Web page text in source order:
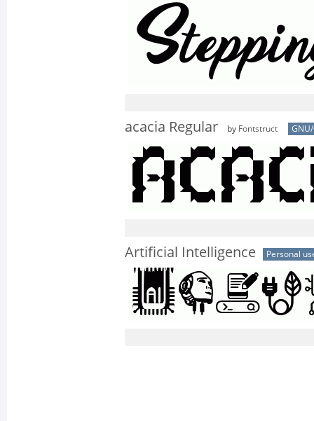
acacia Regular by Fontstruct GNU/
Artificial Intelligence Personal